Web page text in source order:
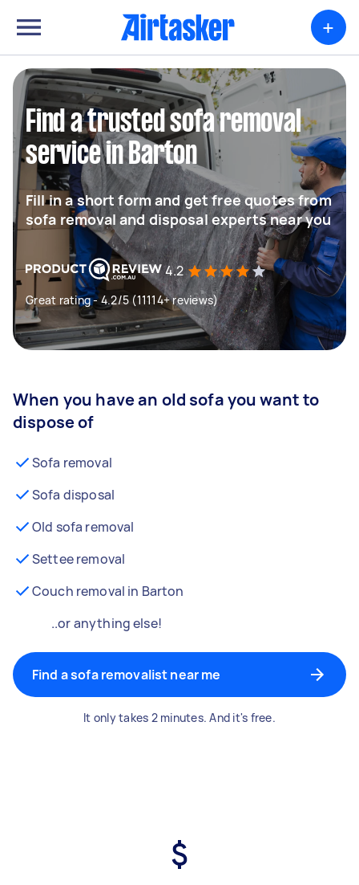
+
Find a trusted sofa removal
service in Barton
Fill in a short form and get free quotes from
sofa removal and disposal experts near you
4.2
Great rating - 4.2/5 (11114+ reviews)
When you have an old sofa you want to
dispose of
Sofa removal
Sofa disposal
Old sofa removal
Settee removal
Couch removal in Barton
..or anything else!
Find a sofa removalist near me
It only takes 2 minutes. And it's free.